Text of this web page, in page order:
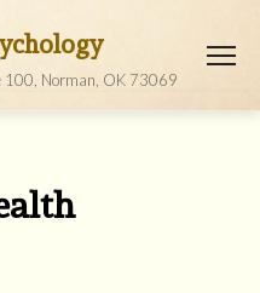
100, Norman, OK 73069